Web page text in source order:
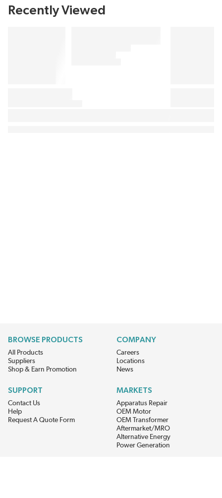
Recently Viewed
BROWSE PRODUCTS
All Products
Suppliers
Shop & Earn Promotion
COMPANY
Careers
Locations
News
SUPPORT
Contact Us
Help
Request A Quote Form
MARKETS
Apparatus Repair
OEM Motor
OEM Transformer
Aftermarket/MRO
Alternative Energy
Power Generation